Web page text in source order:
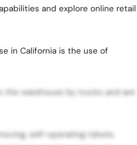
and explore online retail
in California is the use of
the warehouse by trucks and are
self-operating robots,